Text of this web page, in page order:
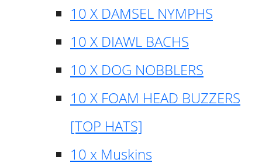
10 X DAMSEL NYMPHS
10 X DIAWL BACHS
10 X DOG NOBBLERS
10 X FOAM HEAD BUZZERS
[TOP HATS]
10 x Muskins